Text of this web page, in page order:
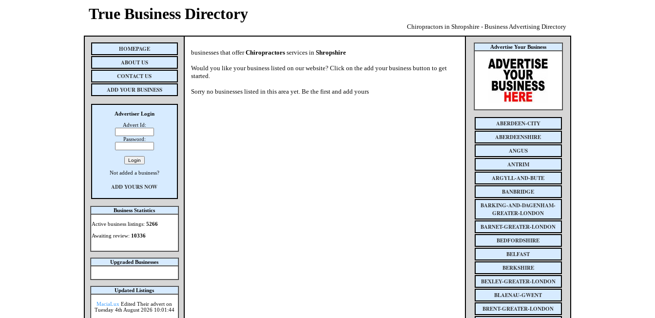
True Business Directory
Chiropractors in Shropshire - Business Advertising Directory
HOMEPAGE
ABOUT US
CONTACT US
ADD YOUR BUSINESS
Advertiser Login
Advert Id:
Password:
Not added a business?
ADD YOURS NOW
Business Statistics
Active business listings: 5266
Awaiting review: 10336
Upgraded Businesses
Updated Listings
MaciaLux Edited Their advert on
Tuesday 4th August 2026 10:01:44
businesses that offerChiropractors services in Shropshire
Would you like your business listed on our website? Click on the add your business button to get
started.
Sorry no businesses listed in this area yet. Be the first and add yours
Advertise Your Business
ABERDEEN-CITY
ABERDEENSHIRE
ANGUS
ANTRIM
ARGYLL-AND-BUTE
BANBRIDGE
BARKING-AND-DAGENHAM-
GREATER-LONDON
BARNET-GREATER-LONDON
BEDFORDSHIRE
BELFAST
BERKSHIRE
BEXLEY-GREATER-LONDON
BLAENAU-GWENT
BRENT-GREATER-LONDON